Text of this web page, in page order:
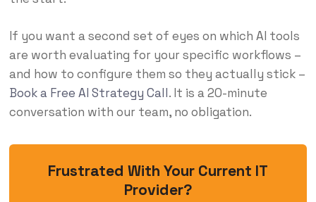
If you want a second set of eyes on which AI tools
are worth evaluating for your specific workflows –
and how to configure them so they actually stick –
Book a Free AI Strategy Call. It is a 20-minute
conversation with our team, no obligation.
Frustrated With Your Current IT
Provider?